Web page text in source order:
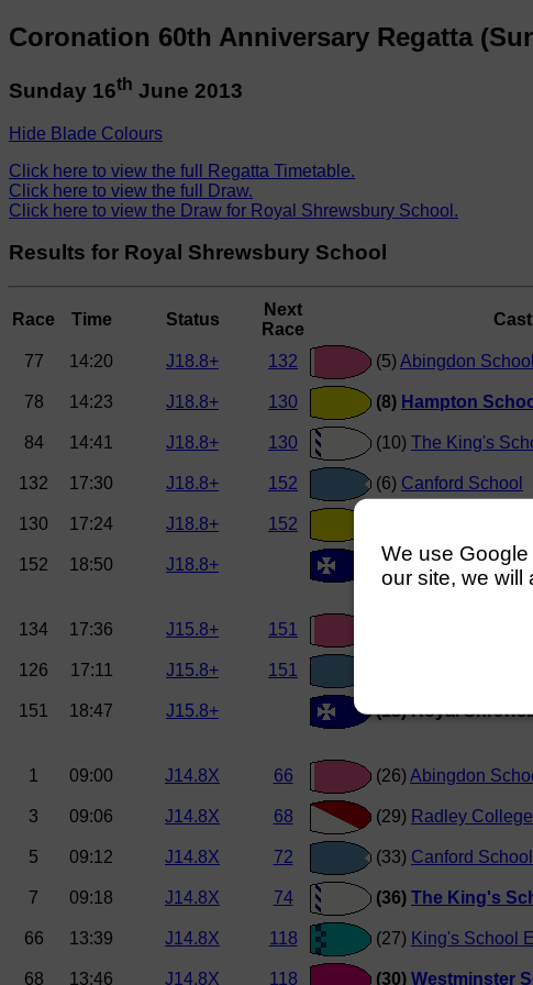
Coronation 60th Anniversary Regatta
Sunday 16th June 2013
Hide Blade Colours
Click here to view the full Regatta Timetable.
Click here to view the full Draw.
Click here to view the Draw for Royal Shrewsbury School.
Results for Royal Shrewsbury School
Race Time Status
Next
Race
77 14:20 J18.8+ 132 (5)Abingdon
78 14:23 J18.8+ 130 (8) Hampton
84 14:41 J18.8+ 130 (10) The King's
132 17:30 J18.8+ 152 (6) Canford School
130 17:24 J18.8+ 152
152 18:50 J18.8+ (7) Royal
134 17:36 J15.8+ 151
126 17:11 J15.8+ 151
151 18:47 J15.8+ (13) Royal
1 09:00 J14.8X 66 (26)Abingdon
3 09:06 J14.8X 68 (29) Radley
5 09:12 J14.8X 72 (33) Canford School
7 09:18 J14.8X 74 (36) The King's
66 13:39 J14.8X 118 (27) King's School
68 13:46 J14.8X 118 (30) Westminster
We use
our site, we will